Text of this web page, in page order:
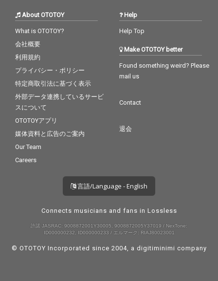
About OTOTOY
What is OTOTOY?
会社概要
利用規約
プライバシー・ポリシー
特定商取引法に基づく表示
外部データ連携しているサービ
スについて
OTOTOYアプリ
媒体資料と広告のご案内
Our Team
Careers
Help
Help Top
Make OTOTOY better
Found something weird? Please
mail us
Contact
退会
言語/Language - English
Connects musicians and fans in Lossless
許諾 JASRAC: 9008872001Y30005, 9008872005Y37019 / NexTone:
ID000000232, ID000000233 / エルマーク: RIAJ80023001
© OTOTOY Incorporated since 2004, a digitiminimi company